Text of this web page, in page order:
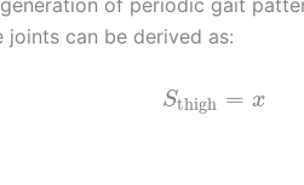
of periodic gait
joints can be derived as:
Sthigh = x